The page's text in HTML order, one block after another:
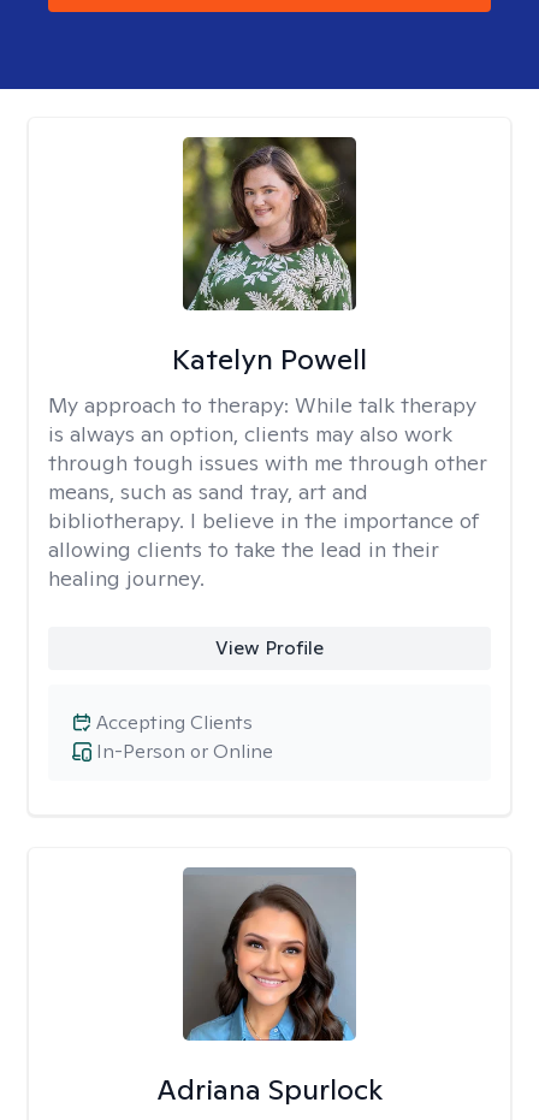
Katelyn Powell
My approach to therapy: While talk therapy
is always an option, clients may also work
through tough issues with me through other
means, such as sand tray, art and
bibliotherapy. I believe in the importance of
allowing clients to take the lead in their
healing journey.
View Profile
In-Person or Online
Accepting Clients
Adriana Spurlock